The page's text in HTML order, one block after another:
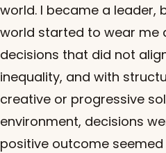
world. I became a leader,
world started to wear me
decisions that did not
inequality, and with
creative or progressive
environment, decisions
positive outcome